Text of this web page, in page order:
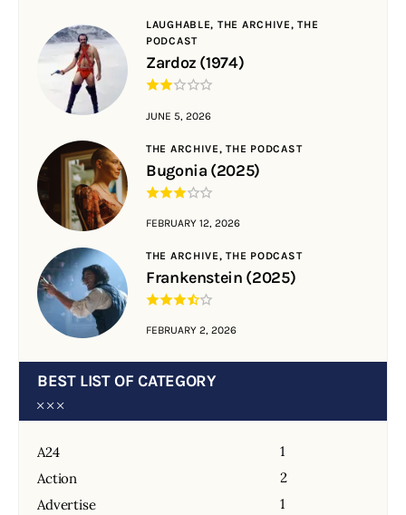
LAUGHABLE, THE ARCHIVE,THE
PODCAST
Zardoz (1974)
JUNE 5, 2026
THE ARCHIVE,THE PODCAST
Bugonia (2025)
FEBRUARY 12, 2026
THE ARCHIVE,THE PODCAST
Frankenstein (2025)
FEBRUARY 2, 2026
BEST LIST OF CATEGORY
A24
1
Action
2
Advertise
1